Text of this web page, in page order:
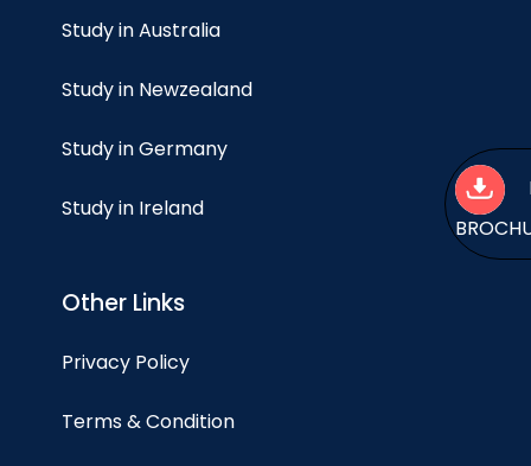
Study in Australia
Study in Newzealand
Study in Germany
Study in Ireland
Other Links
Privacy Policy
Terms & Condition